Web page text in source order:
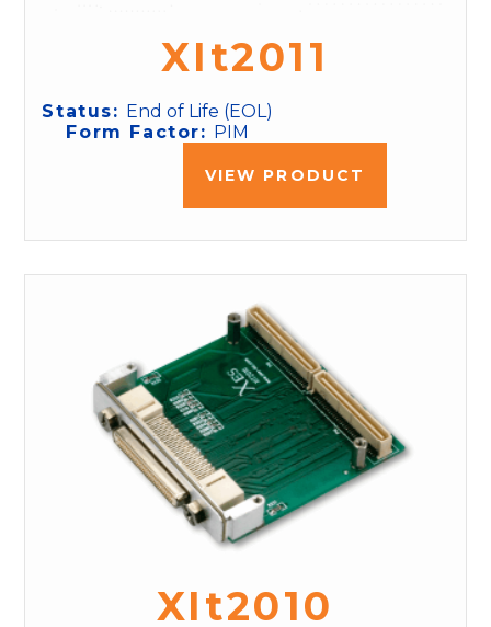
XIt2011
Status: End of Life (EOL)
Form Factor: PIM
VIEW PRODUCT
XIt2010